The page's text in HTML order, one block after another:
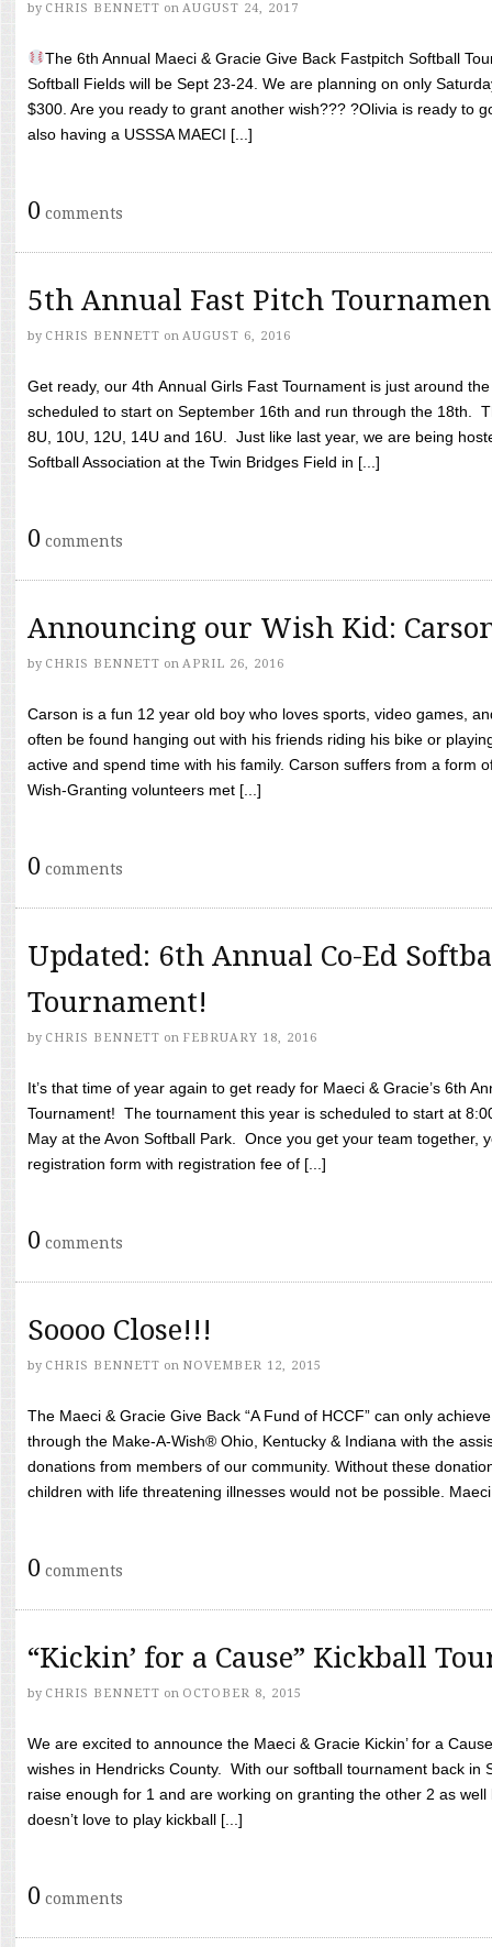
by CHRIS BENNETT on AUGUST 24, 2017
The 6th Annual Maeci & Gracie Give Back Fastpitch Softball
Softball Fields will be Sept 23-24. We are planning on only
$300. Are you ready to grant another wish??? ?Olivia is ready to
also having a USSSA MAECI [...]
0 comments
5th Annual Fast Pitch
by CHRIS BENNETT on AUGUST 6, 2016
Get ready, our 4th Annual Girls Fast Tournament is just around
scheduled to start on September 16th and run through the 18th.
8U, 10U, 12U, 14U and 16U. Just like last year, we are being
Softball Association at the Twin Bridges Field in [...]
0 comments
Announcing our Wish Kid:
by CHRIS BENNETT on APRIL 26, 2016
Carson is a fun 12 year old boy who loves sports, video games,
often be found hanging out with his friends riding his bike or
active and spend time with his family. Carson suffers from a form
Wish-Granting volunteers met [...]
0 comments
Updated: 6th Annual Co-Ed
Tournament!
by CHRIS BENNETT on FEBRUARY 18, 2016
It’s that time of year again to get ready for Maeci & Gracie’s 6th
Tournament! The tournament this year is scheduled to start at
May at the Avon Softball Park. Once you get your team together,
registration form with registration fee of [...]
0 comments
Soooo Close!!!
by CHRIS BENNETT on NOVEMBER 12, 2015
The Maeci & Gracie Give Back “A Fund of HCCF” can only
through the Make-A-Wish® Ohio, Kentucky & Indiana with the
donations from members of our community. Without these
children with life threatening illnesses would not be possible.
0 comments
“Kickin’ for a Cause” Kickball
by CHRIS BENNETT on OCTOBER 8, 2015
We are excited to announce the Maeci & Gracie Kickin’ for a
wishes in Hendricks County. With our softball tournament back in
raise enough for 1 and are working on granting the other 2 as
doesn’t love to play kickball [...]
0 comments